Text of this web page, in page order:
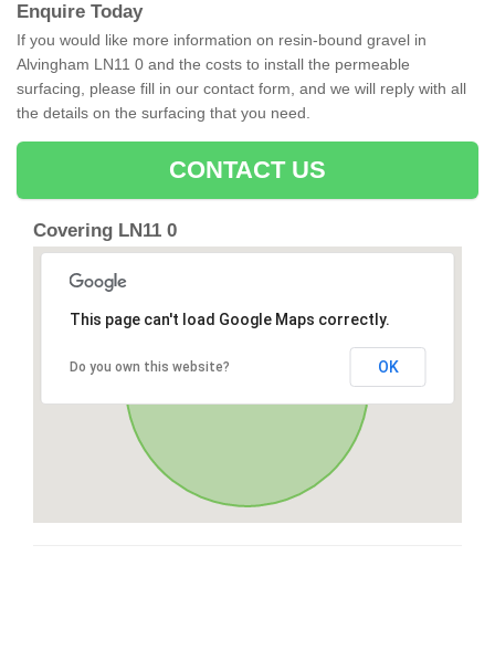
Enquire Today
If you would like more information on resin-bound gravel in
Alvingham LN11 0 and the costs to install the permeable
surfacing, please fill in our contact form, and we will reply with all
the details on the surfacing that you need.
CONTACT US
Covering LN11 0
This page can't load Google Maps correctly.
Do you own this website? OK